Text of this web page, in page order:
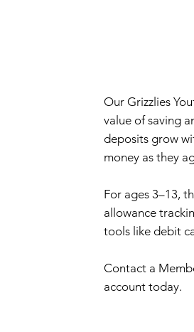
Our Grizzlies
value of saving
deposits grow
money as they
For ages 3–13,
allowance
tools like debit
Contact a
account today.